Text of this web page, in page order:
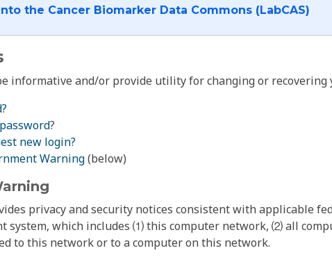
I want to log into the Cancer Biomarker Data Commons (LabCAS)
informative and/or provide utility for changing or recovering
?
new login?
Warning(below)
privacy and security notices consistent with applicable
system, which includes ⑴ this computer network, ⑵ all
to this network or to a computer on this network.